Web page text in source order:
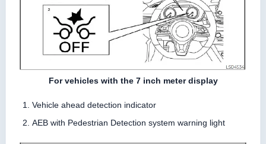
For vehicles with the 7 inch meter display
Vehicle ahead detection indicator
AEB with Pedestrian Detection system warning light